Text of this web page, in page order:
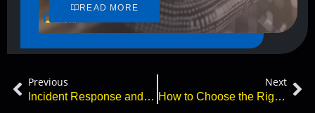
READ MORE
Previous
Incident Response and Cyberattacks – What You Need to Know
Next
How to Choose the Right Cybersecurity Certification in 2026